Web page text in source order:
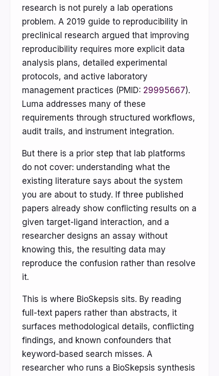
research is not purely a lab operations
problem. A 2019 guide to reproducibility in
preclinical research argued that improving
reproducibility requires more explicit data
analysis plans, detailed experimental
protocols, and active laboratory
management practices (PMID: 29995667).
Luma addresses many of these
requirements through structured workflows,
audit trails, and instrument integration.
But there is a prior step that lab platforms
do not cover: understanding what the
existing literature says about the system
you are about to study. If three published
papers already show conflicting results on a
given target-ligand interaction, and a
researcher designs an assay without
knowing this, the resulting data may
reproduce the confusion rather than resolve
it.
This is where BioSkepsis sits. By reading
full-text papers rather than abstracts, it
surfaces methodological details, conflicting
findings, and known confounders that
keyword-based search misses. A
researcher who runs a BioSkepsis synthesis